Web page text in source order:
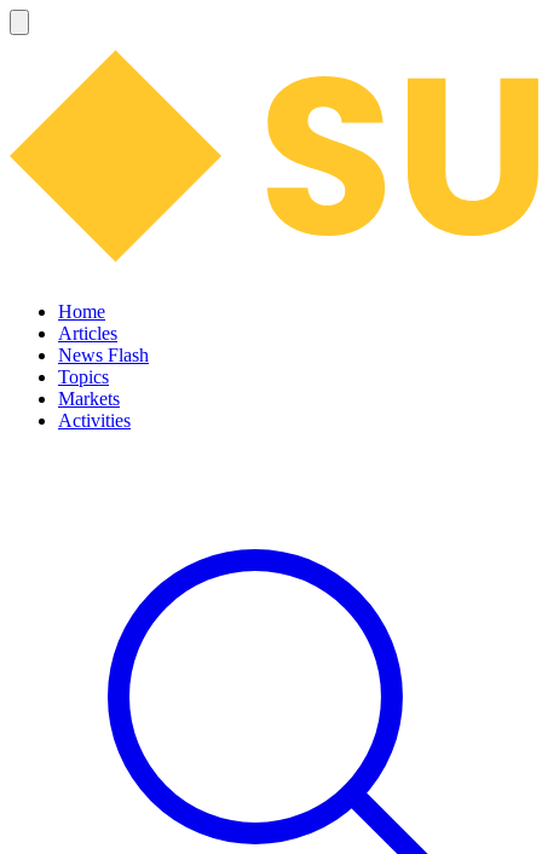
Home
Articles
News Flash
Topics
Markets
Activities